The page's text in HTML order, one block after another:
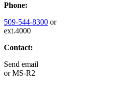
Phone:
509-544-8300 or
ext.4000
Contact:
Send email
orMS-R2